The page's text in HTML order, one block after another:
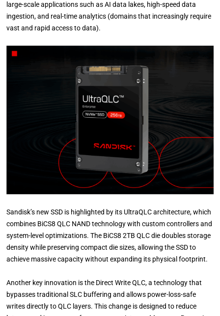
large-scale applications such as AI data lakes, high-speed data
ingestion, and real-time analytics (domains that increasingly require
vast and rapid access to data).
Sandisk’s new SSD is highlighted by its UltraQLC architecture, which
combines BiCS8 QLC NAND technology with custom controllers and
system-level optimizations. The BiCS8 2TB QLC die doubles storage
density while preserving compact die sizes, allowing the SSD to
achieve massive capacity without expanding its physical footprint.
Another key innovation is the Direct Write QLC, a technology that
bypasses traditional SLC buffering and allows power-loss-safe
writes directly to QLC layers. This change is designed to reduce